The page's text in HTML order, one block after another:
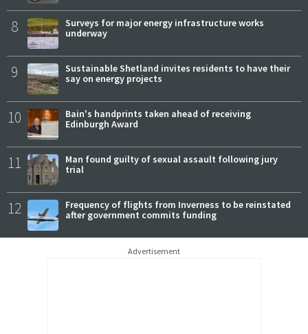
8
Surveys for major energy infrastructure works
underway
9
Sustainable Shetland invites residents to have their
say on energy projects
10
Bain's handprints taken ahead of receiving
Edinburgh Award
11
Man found guilty of sexual assault following jury
trial
12
Frequency of flights from Inverness to be reinstated
after government commits funding
Advertisement